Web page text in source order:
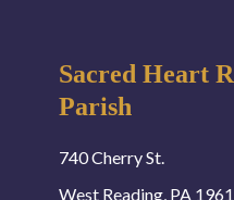
Sacred Heart
Parish
740 Cherry St.
West Reading, PA